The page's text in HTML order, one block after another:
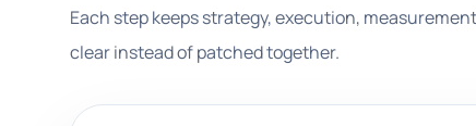
Each step keeps strategy, execution,
clear instead of patched together.